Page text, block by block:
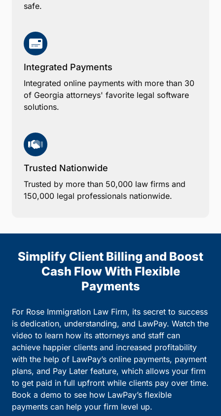
safe.
Integrated Payments
Integrated online payments with more than 30
of Georgia attorneys' favorite legal software
solutions.
Trusted Nationwide
Trusted by more than 50,000 law firms and
150,000 legal professionals nationwide.
Simplify Client Billing and Boost
Cash Flow With Flexible
Payments
For Rose Immigration Law Firm, its secret to success
is dedication, understanding, and LawPay. Watch the
video to learn how its attorneys and staff can
achieve happier clients and increased profitability
with the help of LawPay’s online payments, payment
plans, and Pay Later feature, which allows your firm
to get paid in full upfront while clients pay over time.
Book a demo to see how LawPay’s flexible
payments can help your firm level up.